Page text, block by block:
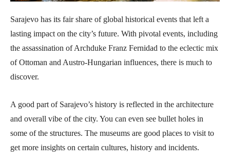
Sarajevo has its fair share of global historical events that left a
lasting impact on the city’s future. With pivotal events, including
the assassination of Archduke Franz Fernidad to the eclectic mix
of Ottoman and Austro-Hungarian influences, there is much to
discover.
A good part of Sarajevo’s history is reflected in the architecture
and overall vibe of the city. You can even see bullet holes in
some of the structures. The museums are good places to visit to
get more insights on certain cultures, history and incidents.